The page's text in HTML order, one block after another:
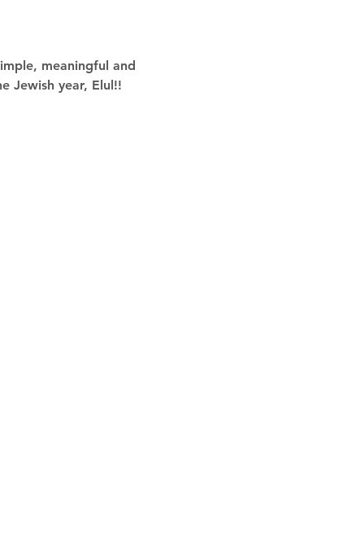
meaningful and
Jewish year, Elul!!